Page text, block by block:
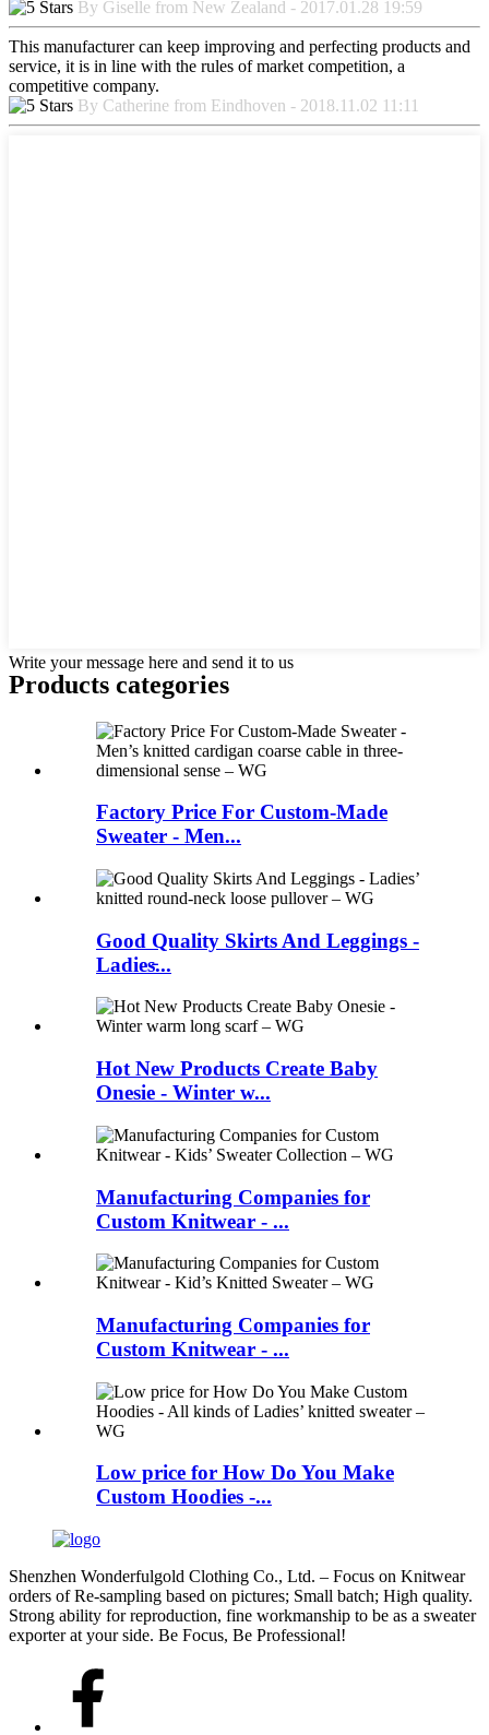
By Giselle from New Zealand - 2017.01.28 19:59
This manufacturer can keep improving and perfecting products and
service, it is in line with the rules of market competition, a
competitive company.
By Catherine from Eindhoven - 2018.11.02 11:11
Write your message here and send it to us
Products categories
Factory Price For Custom-Made
Sweater - Men...
Good Quality Skirts And Leggings -
Ladies̵...
Hot New Products Create Baby
Onesie - Winter w...
Manufacturing Companies for
Custom Knitwear - ...
Manufacturing Companies for
Custom Knitwear - ...
Low price for How Do You Make
Custom Hoodies -...
Shenzhen Wonderfulgold Clothing Co., Ltd. – Focus on Knitwear
orders of Re-sampling based on pictures; Small batch; High quality.
Strong ability for reproduction, fine workmanship to be as a sweater
exporter at your side. Be Focus, Be Professional!